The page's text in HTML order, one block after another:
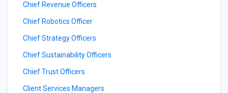
Chief Revenue Officers
Chief Robotics Officer
Chief Strategy Officers
Chief Sustainability Officers
Chief Trust Officers
Client Services Managers